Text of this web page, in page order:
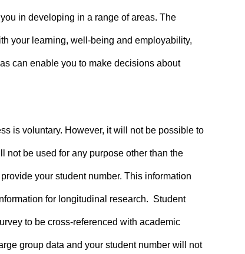
in developing in a range of areas. The
your learning, well-being and employability,
can enable you to make decisions about
is voluntary. However, it will not be possible to
not be used for any purpose other than the
your student number. This information
for longitudinal research. Student
to be cross-referenced with academic
group data and your student number will not